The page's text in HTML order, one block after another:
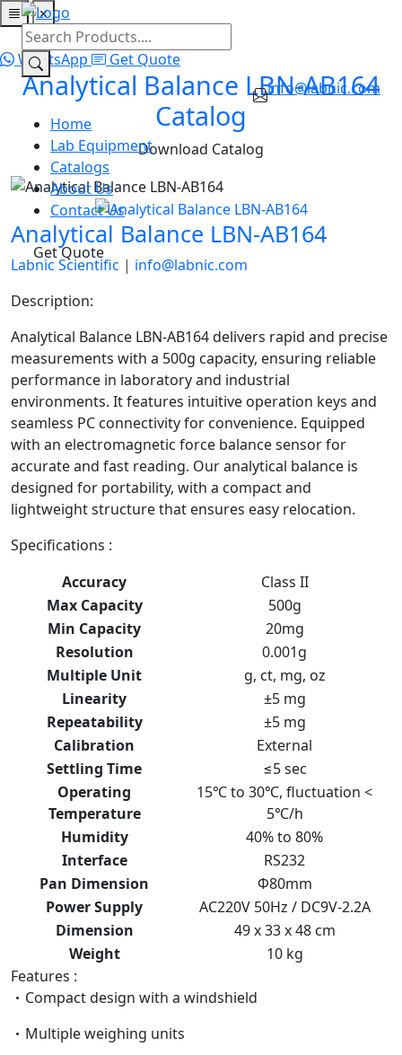
×
HomeLab Equipment
info@labnic.com
Home
Lab Equipment
Catalogs
About Us
Contact Us
Get Quote
WhatsApp Get Quote
Analytical Balance LBN-AB164
Catalog
Download Catalog
Analytical Balance LBN-AB164
Labnic Scientific | info@labnic.com
Description:
Analytical Balance LBN-AB164 delivers rapid and precise
measurements with a 500g capacity, ensuring reliable
performance in laboratory and industrial
environments. It features intuitive operation keys and
seamless PC connectivity for convenience. Equipped
with an electromagnetic force balance sensor for
accurate and fast reading. Our analytical balance is
designed for portability, with a compact and
lightweight structure that ensures easy relocation.
Specifications :
Accuracy
Class ΙΙ
Max Capacity
500g
Min Capacity
20mg
Resolution
0.001g
Multiple Unit
g, ct, mg, oz
Linearity
±5 mg
Repeatability
±5 mg
Calibration
External
Settling Time
≤5 sec
Operating
Temperature
15℃ to 30℃, fluctuation <
5℃/h
Humidity
40% to 80%
Interface
RS232
Pan Dimension
Ф80mm
Power Supply
AC220V 50Hz / DC9V-2.2A
Dimension
49 x 33 x 48 cm
Weight
10 kg
Features :
Compact design with a windshield
Multiple weighing units